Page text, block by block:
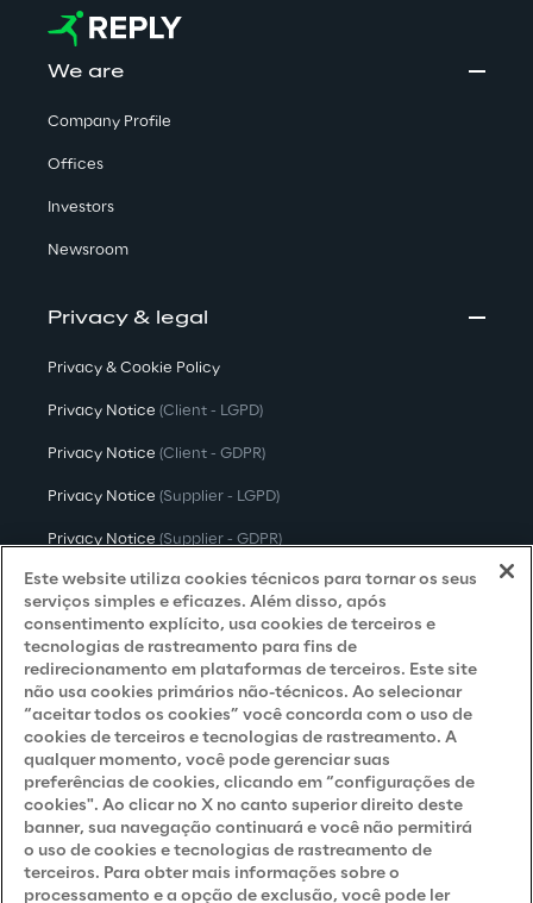
We are
Company Profile
Offices
Investors
Newsroom
Privacy & legal
Privacy & Cookie Policy
Privacy Notice (Client - LGPD)
Privacy Notice (Client - GDPR)
Privacy Notice (Supplier - LGPD)
Privacy Notice (Supplier - GDPR)
Privacy Notice(Candidate - LGPD)
Privacy Notice(Candidate - GDPR)
Privacy Notice(Marketing)
Accessibility Statement
Careers
Contacts
Este website utiliza cookies técnicos para tornar os seus
serviços simples e eficazes. Além disso, após
consentimento explícito, usa cookies de terceiros e
tecnologias de rastreamento para fins de
redirecionamento em plataformas de terceiros. Este site
não usa cookies primários não-técnicos. Ao selecionar
“aceitar todos os cookies” você concorda com o uso de
cookies de terceiros e tecnologias de rastreamento. A
qualquer momento, você pode gerenciar suas
preferências de cookies, clicando em “configurações de
cookies". Ao clicar no X no canto superior direito deste
banner, sua navegação continuará e você não permitirá
o uso de cookies e tecnologias de rastreamento de
terceiros. Para obter mais informações sobre o
processamento e a opção de exclusão, você pode ler